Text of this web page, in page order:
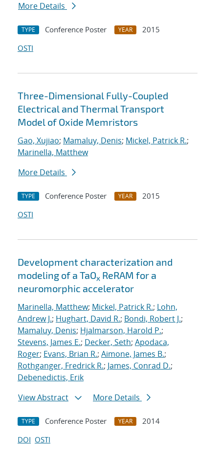
More Details
TYPE Conference Poster YEAR
2015
OSTI
Three-Dimensional Fully-Coupled
Electrical and Thermal Transport
Model of Oxide Memristors
Gao, Xujiao; Mamaluy, Denis; Mickel, Patrick R.;
Marinella, Matthew
More Details
TYPE Conference Poster YEAR
2015
OSTI
Development characterization and
modeling of a TaOx ReRAM for a
neuromorphic accelerator
Marinella, Matthew; Mickel, Patrick R.; Lohn,
Andrew J.; Hughart, David R.; Bondi, Robert J.;
Mamaluy, Denis; Hjalmarson, Harold P.;
Stevens, James E.; Decker, Seth; Apodaca,
Roger; Evans, Brian R.; Aimone, James B.;
Rothganger, Fredrick R.; James, Conrad D.;
Debenedictis, Erik
View Abstract
More Details
TYPE Conference Poster YEAR
2014
DOI OSTI